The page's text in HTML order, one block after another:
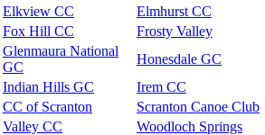
Elkview CC
Elmhurst CC
Fox Hill CC
Frosty Valley
Glenmaura National
GC
Honesdale GC
Indian Hills GC
Irem CC
CC of Scranton
Scranton Canoe Club
Valley CC
Woodloch Springs